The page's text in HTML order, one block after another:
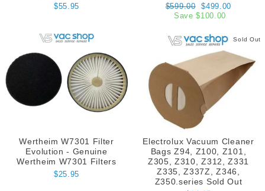
$55.95
Regular
price
$599.00
Sale
price
$499.00
Save $100.00
Wertheim W7301 Filter
Evolution - Genuine
Wertheim W7301 Filters
$25.95
Sold Out
Electrolux Vacuum Cleaner
Bags Z94, Z100, Z101,
Z305, Z310, Z312, Z331
Z335, Z337Z, Z346,
Z350.series Sold Out